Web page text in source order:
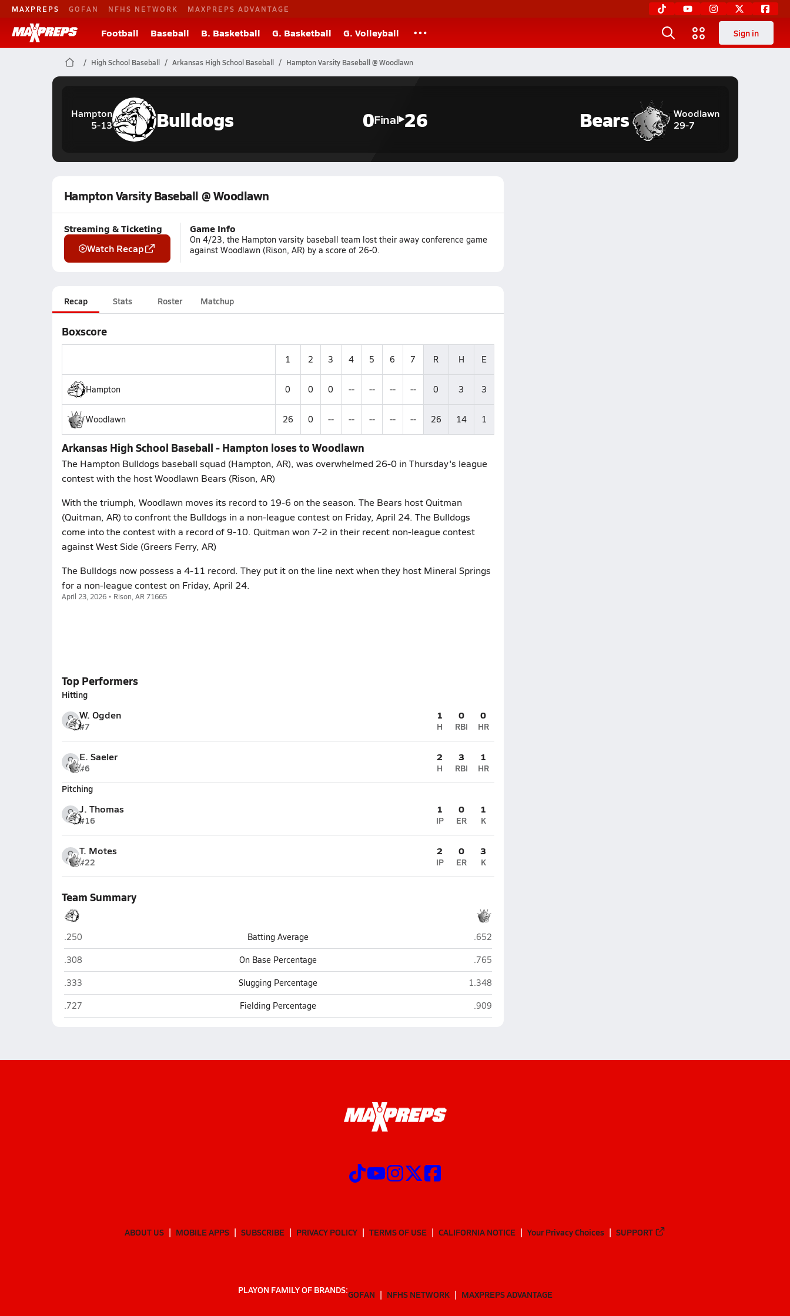
MAXPREPS GOFAN NFHS NETWORK MAXPREPS ADVANTAGE
Football Baseball B. Basketball G. Basketball G. Volleyball Sign in
High School Baseball Arkansas High School Baseball Hampton Varsity Baseball @ Woodlawn
Hampton
5-13
Bulldogs 0Final 26
Woodlawn
29-7
Bears
Hampton Varsity Baseball @ Woodlawn
Streaming & Ticketing
Watch Recap
Game Info
On 4/23, the Hampton varsity baseball team lost their away conference game
against Woodlawn (Rison, AR) by a score of 26-0.
Recap Stats Roster Matchup
Boxscore
1 2 3 4 5 6 7 R H E
Hampton 0 0 0 -- -- -- -- 0 3 3
Woodlawn 26 0 -- -- -- -- -- 26 14 1
Arkansas High School Baseball - Hampton loses to Woodlawn
The Hampton Bulldogs baseball squad (Hampton, AR), was overwhelmed 26-0 in Thursday's league
contest with the host Woodlawn Bears (Rison, AR)
With the triumph, Woodlawn moves its record to 19-6 on the season. The Bears host Quitman
(Quitman, AR) to confront the Bulldogs in a non-league contest on Friday, April 24. The Bulldogs
come into the contest with a record of 9-10. Quitman won 7-2 in their recent non-league contest
against West Side (Greers Ferry, AR)
The Bulldogs now possess a 4-11 record. They put it on the line next when they host Mineral Springs
for a non-league contest on Friday, April 24.
April 23, 2026 • Rison, AR 71665
Top Performers
Hitting
W. Ogden
#7
1
H
0
RBI
0
HR
E. Saeler
#6
2
H
3
RBI
1
HR
Pitching
J. Thomas
#16
1
IP
0
ER
1
K
T. Motes
#22
2
IP
0
ER
3
K
Team Summary
Hampton
.250 Batting Average Woodlawn (Rison)
.652
Hampton
.308 On Base Percentage Woodlawn (Rison)
.765
Hampton
.333 Slugging Percentage Woodlawn (Rison)
1.348
Hampton
.727 Fielding Percentage Woodlawn (Rison)
.909
ABOUT US MOBILE APPS SUBSCRIBE PRIVACY POLICY TERMS OF USE CALIFORNIA NOTICE Your Privacy Choices SUPPORT
PLAYON FAMILY OF BRANDS:GOFAN NFHS NETWORK MAXPREPS ADVANTAGE